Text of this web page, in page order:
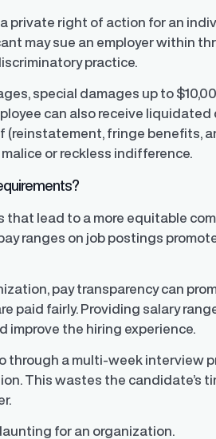
private right of action for an
may sue an employer within
practice.
special damages up to
can also receive liquidated
(reinstatement, fringe benefits,
or reckless indifference.
that lead to a more equitable
ranges on job postings
pay transparency can
paid fairly. Providing salary
improve the hiring experience.
through a multi-week interview
This wastes the candidate’s
for an organization.